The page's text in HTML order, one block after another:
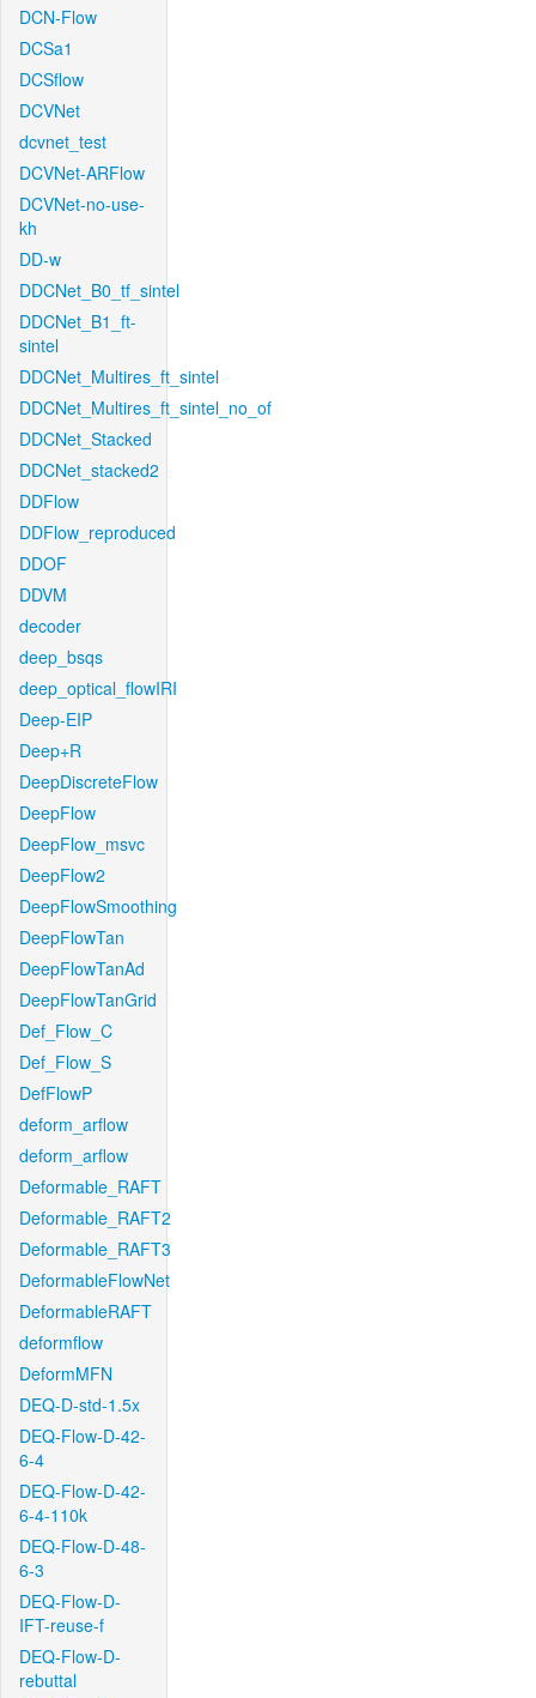
DCN-Flow
DCSa1
DCSflow
DCVNet
dcvnet_test
DCVNet-ARFlow
DCVNet-no-use-
kh
DD-w
DDCNet_B0_tf_sintel
DDCNet_B1_ft-
sintel
DDCNet_Multires_ft_sintel
DDCNet_Multires_ft_sintel_no_of
DDCNet_Stacked
DDCNet_stacked2
DDFlow
DDFlow_reproduced
DDOF
DDVM
decoder
deep_bsqs
deep_optical_flowIRI
Deep-EIP
Deep+R
DeepDiscreteFlow
DeepFlow
DeepFlow_msvc
DeepFlow2
DeepFlowSmoothing
DeepFlowTan
DeepFlowTanAd
DeepFlowTanGrid
Def_Flow_C
Def_Flow_S
DefFlowP
deform_arflow
deform_arflow
Deformable_RAFT
Deformable_RAFT2
Deformable_RAFT3
DeformableFlowNet
DeformableRAFT
deformflow
DeformMFN
DEQ-D-std-1.5x
DEQ-Flow-D-42-
6-4
DEQ-Flow-D-42-
6-4-110k
DEQ-Flow-D-48-
6-3
DEQ-Flow-D-
IFT-reuse-f
DEQ-Flow-D-
rebuttal